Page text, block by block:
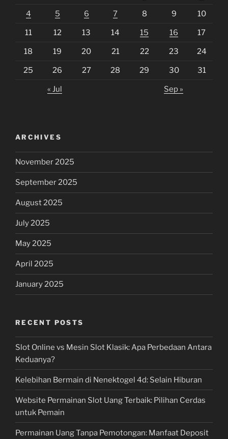
4 5 6 7 8 9 10
11 12 13 14 15 16 17
18 19 20 21 22 23 24
25 26 27 28 29 30 31
« Jul Sep »
ARCHIVES
November 2025
September 2025
August 2025
July 2025
May 2025
April 2025
January 2025
RECENT POSTS
Slot Online vs Mesin Slot Klasik: Apa Perbedaan Antara
Keduanya?
Kelebihan Bermain di Nenektogel 4d: Selain Hiburan
Website Permainan Slot Uang Terbaik: Pilihan Cerdas
untuk Pemain
Permainan Uang Tanpa Pemotongan: Manfaat Deposit